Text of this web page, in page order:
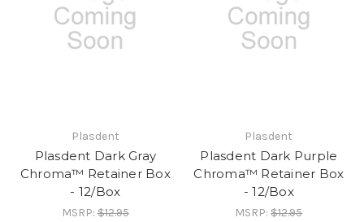
Plasdent
Plasdent Dark Gray
Chroma™ Retainer Box
- 12/Box
MSRP:$12.95
Plasdent
Plasdent Dark Purple
Chroma™ Retainer Box
- 12/Box
MSRP:$12.95